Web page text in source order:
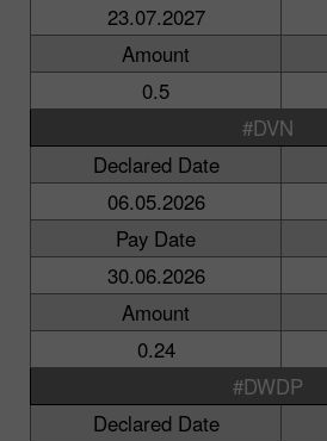
23.07.2027
Amount
0.5
#DVN
Declared Date
06.05.2026
Pay Date
30.06.2026
Amount
0.24
#DWDP
Declared Date